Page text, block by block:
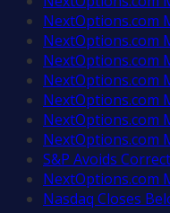
NextOptions.com
NextOptions.com
NextOptions.com
NextOptions.com
NextOptions.com
NextOptions.com
NextOptions.com
S&P Avoids
NextOptions.com
Nasdaq Closes